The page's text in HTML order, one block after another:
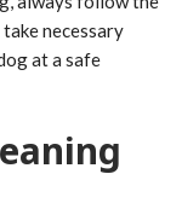
necessary
at a safe